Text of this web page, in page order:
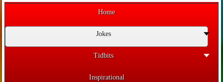
Home
Jokes
Tidbits
Inspirational